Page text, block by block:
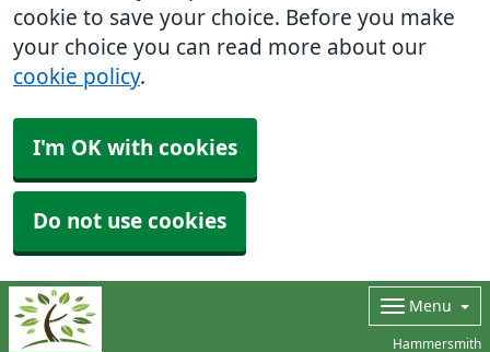
cookie to save your choice. Before you make
your choice you can read more about our
cookie policy.
I'm OK with cookies
Do not use cookies
Menu
Hammersmith